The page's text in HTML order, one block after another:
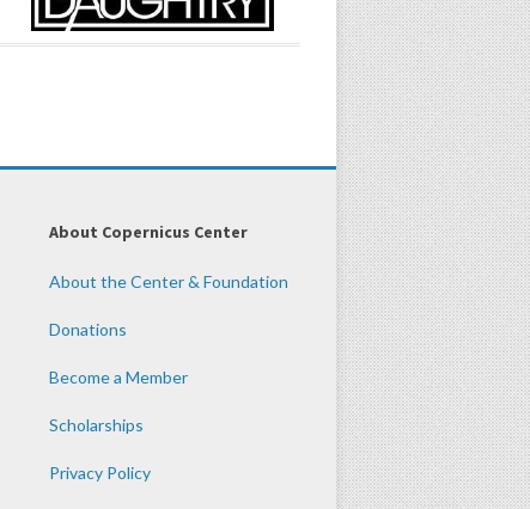
About Copernicus Center
About the Center & Foundation
Donations
Become a Member
Scholarships
Privacy Policy